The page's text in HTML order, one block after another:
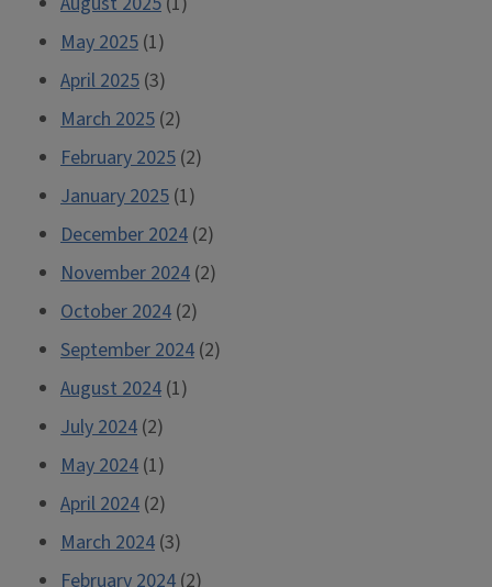
May 2025 (1)
April 2025 (3)
March 2025 (2)
February 2025 (2)
January 2025 (1)
December 2024 (2)
November 2024 (2)
October 2024 (2)
September 2024 (2)
August 2024 (1)
July 2024 (2)
May 2024 (1)
April 2024 (2)
March 2024 (3)
February 2024 (2)